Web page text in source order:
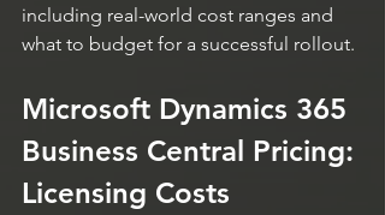
including real-world cost ranges and
what to budget for a successful rollout.
Microsoft Dynamics 365
Business Central Pricing:
Licensing Costs